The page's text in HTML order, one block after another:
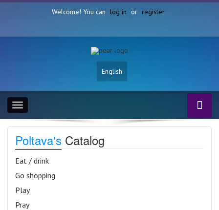
Welcome! You can log in or register
English
Toggle
navigation
Poltava's Catalog
Eat / drink
Go shopping
Play
Pray